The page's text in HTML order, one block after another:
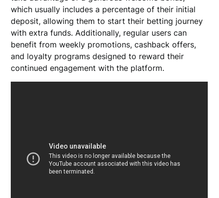
which usually includes a percentage of their initial
deposit, allowing them to start their betting journey
with extra funds. Additionally, regular users can
benefit from weekly promotions, cashback offers,
and loyalty programs designed to reward their
continued engagement with the platform.